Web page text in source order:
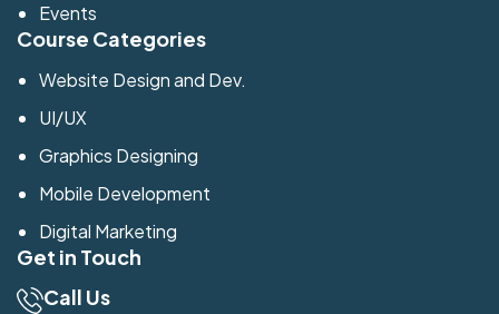
Events
Course Categories
Website Design and Dev.
UI/UX
Graphics Designing
Mobile Development
Digital Marketing
Get in Touch
Call Us